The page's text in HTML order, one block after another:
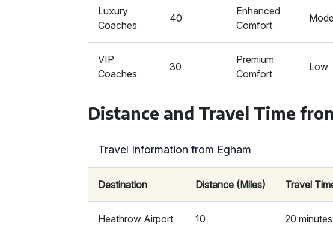
Luxury
Coaches
40
Enhanced
Comfort
VIP
Coaches
30
Premium
Comfort
Low
Distance and Travel Time
Travel Information from Egham
Destination Distance (Miles) Travel
Heathrow Airport 10 20 minutes